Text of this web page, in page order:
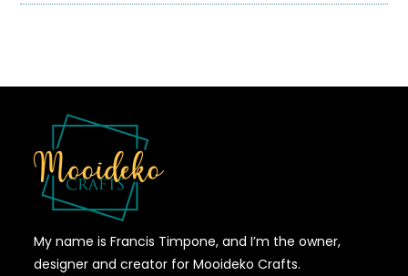
My name is Francis Timpone, and I’m the owner,
designer and creator for Mooideko Crafts.